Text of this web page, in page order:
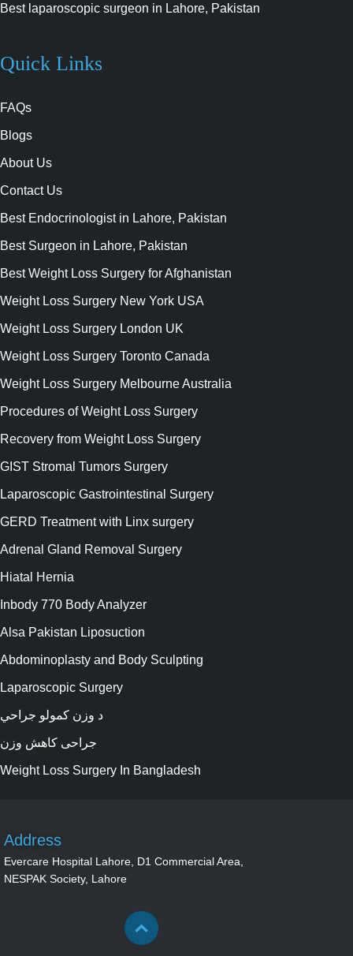
Best laparoscopic surgeon in Lahore, Pakistan
Quick Links
FAQs
Blogs
About Us
Contact Us
Best Endocrinologist in Lahore, Pakistan
Best Surgeon in Lahore, Pakistan
Best Weight Loss Surgery for Afghanistan
Weight Loss Surgery New York USA
Weight Loss Surgery London UK
Weight Loss Surgery Toronto Canada
Weight Loss Surgery Melbourne Australia
Procedures of Weight Loss Surgery
Recovery from Weight Loss Surgery
GIST Stromal Tumors Surgery
Laparoscopic Gastrointestinal Surgery
GERD Treatment with Linx surgery
Adrenal Gland Removal Surgery
Hiatal Hernia
Inbody 770 Body Analyzer
Alsa Pakistan Liposuction
Abdominoplasty and Body Sculpting
Laparoscopic Surgery
د وزن کمولو جراحي
جراحی کاهش وزن
Weight Loss Surgery In Bangladesh
Address
Evercare Hospital Lahore, D1 Commercial Area,
NESPAK Society, Lahore